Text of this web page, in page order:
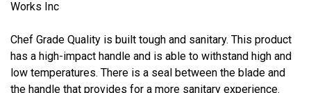
Works Inc
Chef Grade Quality is built tough and sanitary. This product
has a high-impact handle and is able to withstand high and
low temperatures. There is a seal between the blade and
the handle that provides for a more sanitary experience.